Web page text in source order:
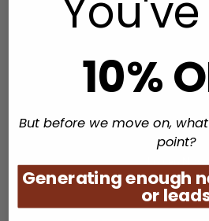
10%
But before we move on,
point?
Generating enough
or